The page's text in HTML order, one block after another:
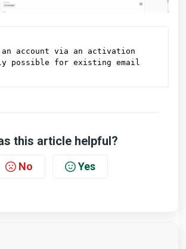
account via an activation
possible for existing email
this article helpful?
No Yes